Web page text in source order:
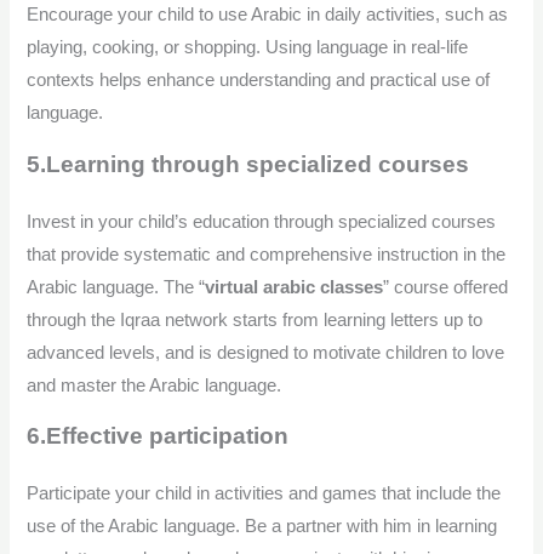
Encourage your child to use Arabic in daily activities, such as
playing, cooking, or shopping. Using language in real-life
contexts helps enhance understanding and practical use of
language.
5.Learning through specialized courses
Invest in your child’s education through specialized courses
that provide systematic and comprehensive instruction in the
Arabic language. The “virtual arabic classes” course offered
through the Iqraa network starts from learning letters up to
advanced levels, and is designed to motivate children to love
and master the Arabic language.
6.Effective participation
Participate your child in activities and games that include the
use of the Arabic language. Be a partner with him in learning